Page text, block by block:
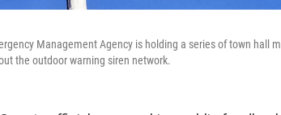
Management Agency is holding a series of town hall
the outdoor warning siren network.